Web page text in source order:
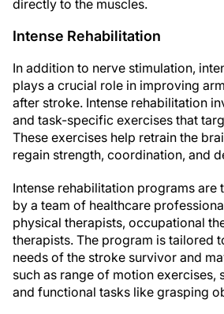
directly to the muscles.
Intense Rehabilitation
In addition to nerve stimulation,
plays a crucial role in improving
after stroke. Intense rehabilitation
and task-specific exercises that
These exercises help retrain the
regain strength, coordination, and
Intense rehabilitation programs
by a team of healthcare
physical therapists, occupational
therapists. The program is tailored
needs of the stroke survivor and
such as range of motion exercises,
and functional tasks like grasping